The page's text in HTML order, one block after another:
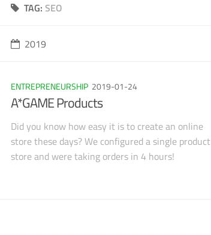
TAG: SEO
2019
ENTREPRENEURSHIP 2019-01-24
A*GAME Products
Did you know how easy it is to create an online
store these days? We configured a single product
store and were taking orders in 4 hours!